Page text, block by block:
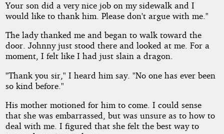
Your son did a very nice job on my sidewalk and I
would like to thank him. Please don't argue with me."
The lady thanked me and began to walk toward the
door. Johnny just stood there and looked at me. For a
moment, I felt like I had just slain a dragon.
"Thank you sir," I heard him say. "No one has ever been
so kind before."
His mother motioned for him to come. I could sense
that she was embarrassed, but was unsure as to how to
deal with me. I figured that she felt the best way to